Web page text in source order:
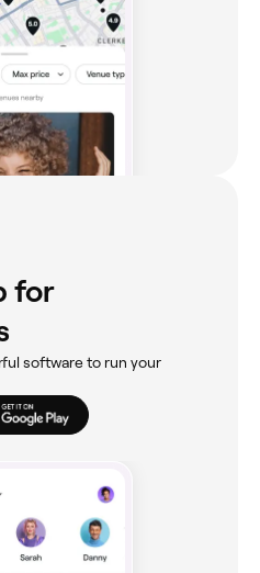
for
software to run your